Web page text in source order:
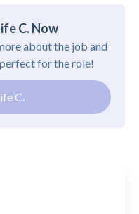
C. Now
about the job and
for the role!
C.